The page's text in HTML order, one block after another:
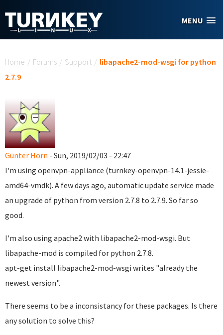
MENU
Home / Forums / Support / libapache2-mod-wsgi for python
2.7.9
Günter Horn - Sun, 2019/02/03 - 22:47
I'm using openvpn-appliance (turnkey-openvpn-14.1-jessie-
amd64-vmdk). A few days ago, automatic update service made
an upgrade of python from version 2.7.8 to 2.7.9. So far so
good.
I'm also using apache2 with libapache2-mod-wsgi. But
libapache-mod is compiled for python 2.7.8.
apt-get install libapache2-mod-wsgi writes "already the
newest version".
There seems to be a inconsistancy for these packages. Is there
any solution to solve this?